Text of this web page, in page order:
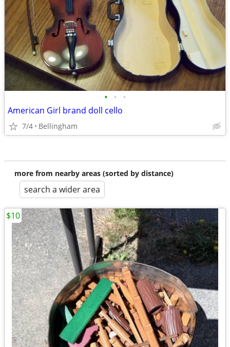
• • •
American Girl brand doll cello
7/4 Bellingham
more from nearby areas (sorted by distance)
search a wider area
$10